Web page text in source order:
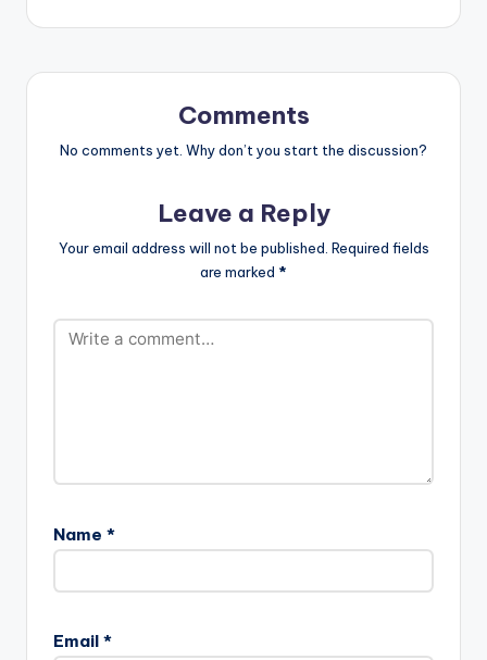
VANESSA BONGO
…
Comments
No comments yet. Why don’t you start the discussion?
Leave a Reply
Your email address will not be published. Required fields
are marked *
Name *
Email *